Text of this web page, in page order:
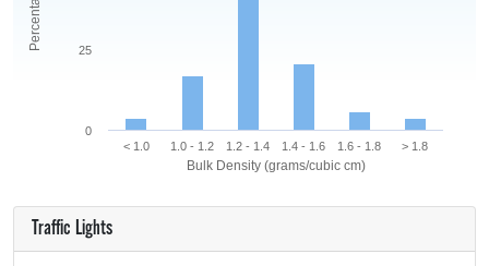
Bulk Density (grams/cubic cm)
< 1.0 1.0 - 1.2 1.2 - 1.4 1.4 - 1.6 1.6 - 1.8 > 1.8
0
25
Traffic Lights